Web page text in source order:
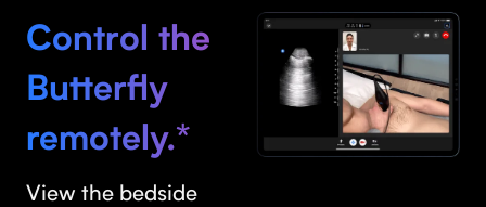
Control the
Butterfly
remotely.*
View the bedside